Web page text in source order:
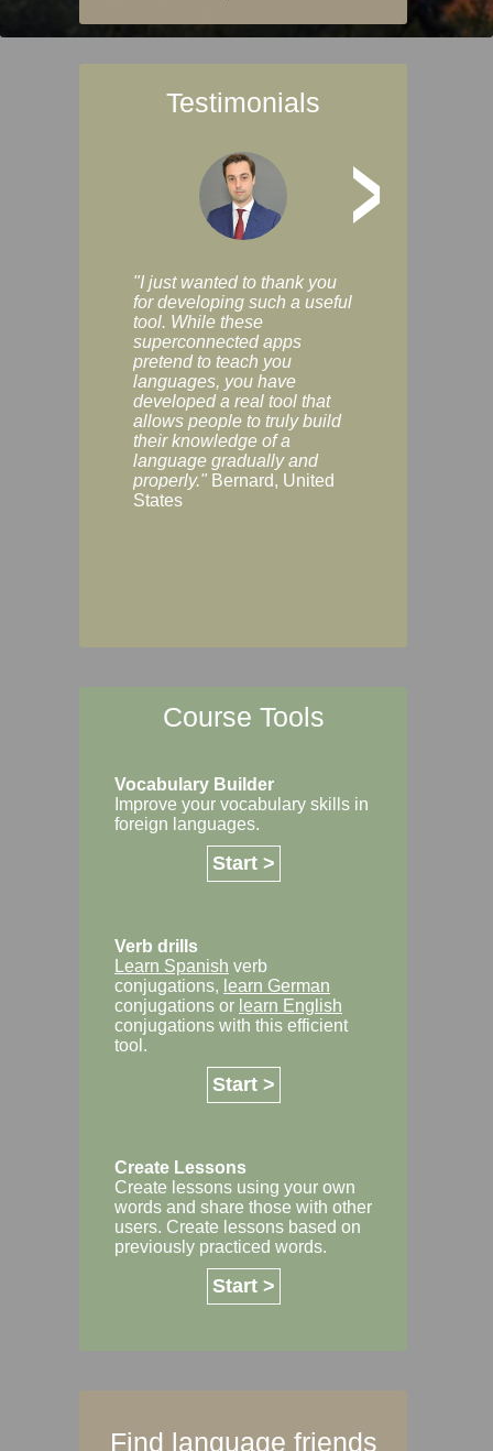
Testimonials
>
"I just wanted to thank you
for developing such a useful
tool. While these
superconnected apps
pretend to teach you
languages, you have
developed a real tool that
allows people to truly build
their knowledge of a
language gradually and
properly." Bernard, United
States
Course Tools
Vocabulary Builder
Improve your vocabulary skills in
foreign languages.
Start >
Verb drills
Learn Spanish verb
conjugations, learn German
conjugations or learn English
conjugations with this efficient
tool.
Start >
Create Lessons
Create lessons using your own
words and share those with other
users. Create lessons based on
previously practiced words.
Start >
Find language friends